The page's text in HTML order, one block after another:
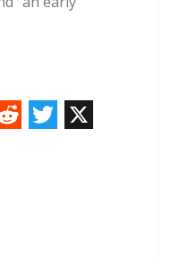
T X